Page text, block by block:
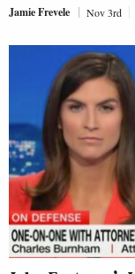
Jamie Frevele Nov 3rd